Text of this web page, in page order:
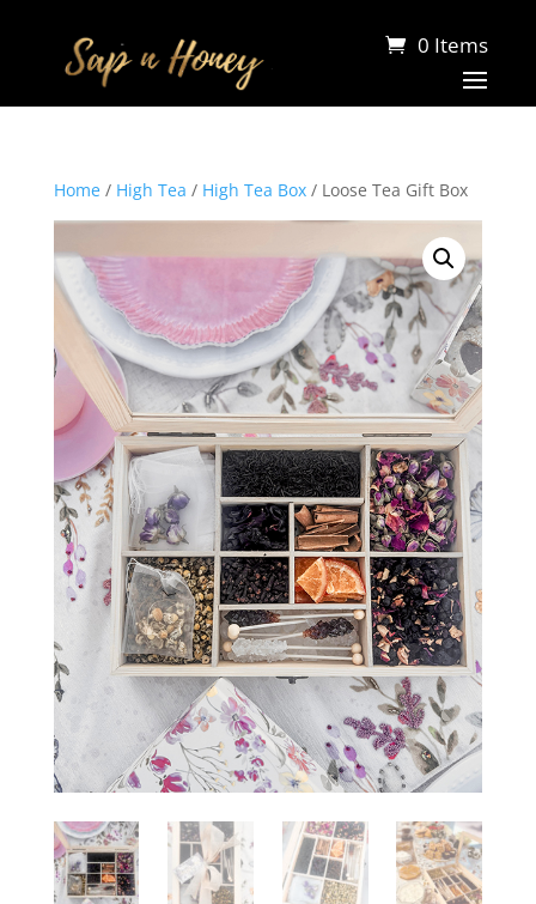
0 Items
Home/ High Tea / High Tea Box/ Loose Tea Gift Box